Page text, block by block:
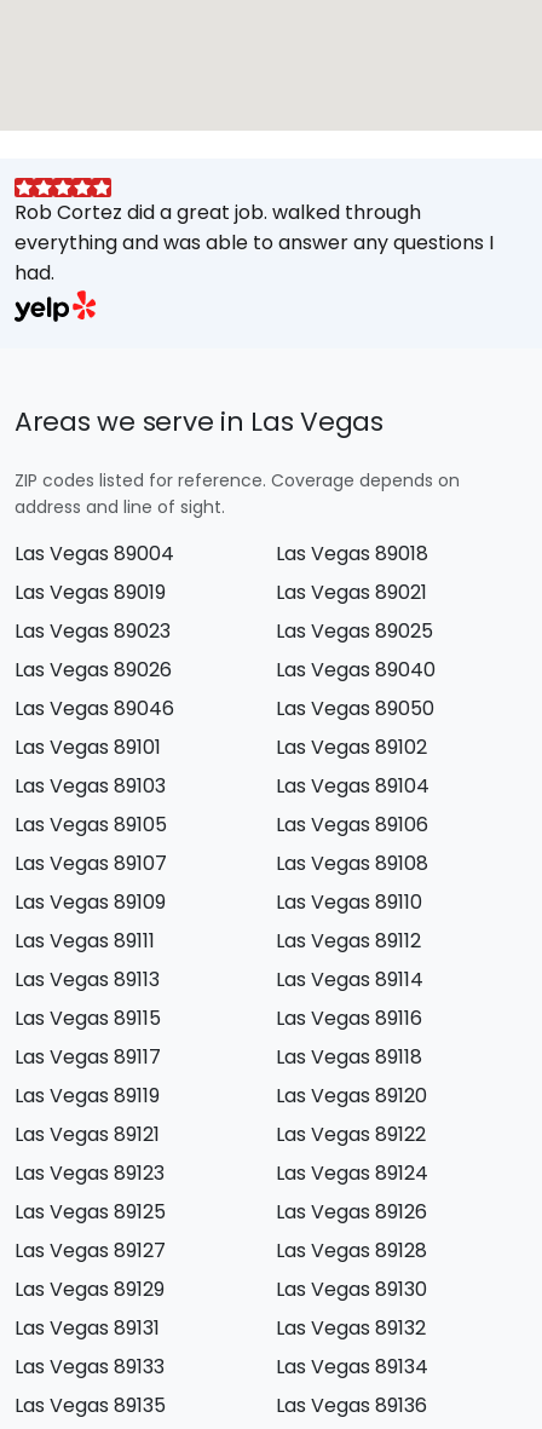
Rob Cortez did a great job. walked through
everything and was able to answer any questions I
had.
Areas we serve in Las Vegas
ZIP codes listed for reference. Coverage depends on
address and line of sight.
Las Vegas 89004
Las Vegas 89018
Las Vegas 89019
Las Vegas 89021
Las Vegas 89023
Las Vegas 89025
Las Vegas 89026
Las Vegas 89040
Las Vegas 89046
Las Vegas 89050
Las Vegas 89101
Las Vegas 89102
Las Vegas 89103
Las Vegas 89104
Las Vegas 89105
Las Vegas 89106
Las Vegas 89107
Las Vegas 89108
Las Vegas 89109
Las Vegas 89110
Las Vegas 89111
Las Vegas 89112
Las Vegas 89113
Las Vegas 89114
Las Vegas 89115
Las Vegas 89116
Las Vegas 89117
Las Vegas 89118
Las Vegas 89119
Las Vegas 89120
Las Vegas 89121
Las Vegas 89122
Las Vegas 89123
Las Vegas 89124
Las Vegas 89125
Las Vegas 89126
Las Vegas 89127
Las Vegas 89128
Las Vegas 89129
Las Vegas 89130
Las Vegas 89131
Las Vegas 89132
Las Vegas 89133
Las Vegas 89134
Las Vegas 89135
Las Vegas 89136